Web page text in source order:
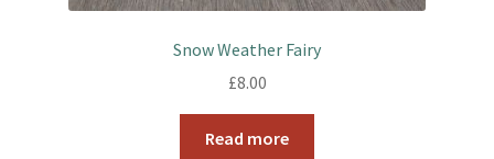
Snow Weather Fairy
£8.00
Read more